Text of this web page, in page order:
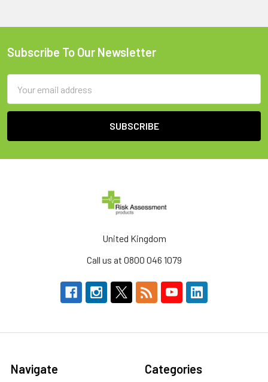
Footer
Subscribe To Our Newsletter
Address
United Kingdom
Call us at 0800 046 1079
Navigate Categories